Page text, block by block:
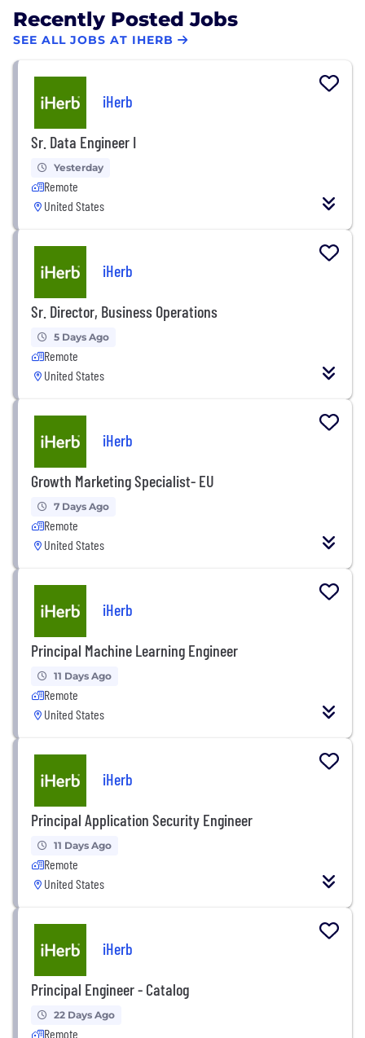
Recently Posted Jobs
SEE ALL JOBS AT IHERB
iHerb
Sr. Data Engineer I
Yesterday
Remote
United States
iHerb
Sr. Director, Business Operations
5 Days Ago
Remote
United States
iHerb
Growth Marketing Specialist- EU
7 Days Ago
Remote
United States
iHerb
Principal Machine Learning Engineer
11 Days Ago
Remote
United States
iHerb
Principal Application Security Engineer
11 Days Ago
Remote
United States
iHerb
Principal Engineer - Catalog
22 Days Ago
Remote